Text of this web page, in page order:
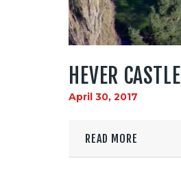
HEVER CASTLE
April 30, 2017
READ MORE